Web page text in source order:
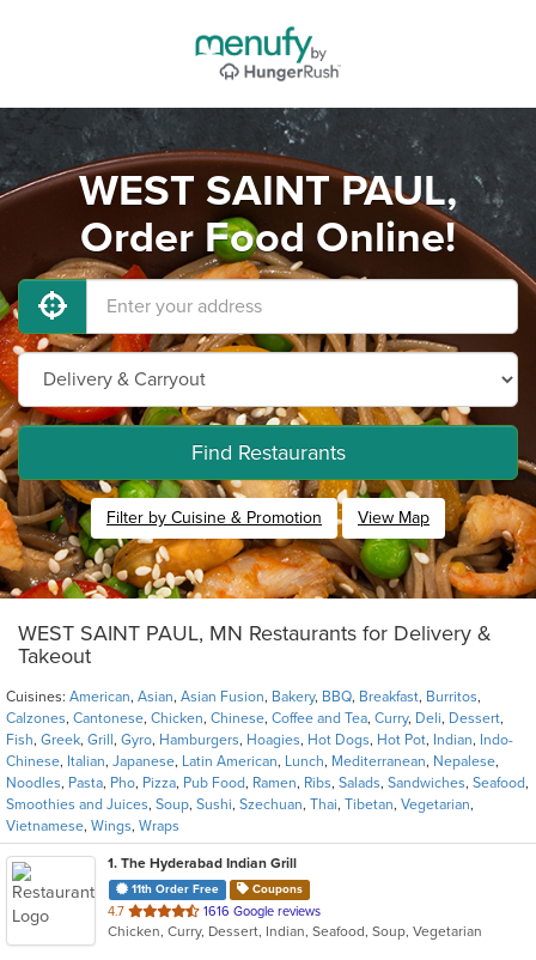
WEST SAINT PAUL,
Order Food Online!
Find Restaurants
Filter by Cuisine & Promotion View Map
WEST SAINT PAUL, MN Restaurants for Delivery &
Takeout
Cuisines: American, Asian, Asian Fusion, Bakery, BBQ, Breakfast, Burritos,
Calzones, Cantonese, Chicken, Chinese, Coffee and Tea, Curry, Deli, Dessert,
Fish, Greek, Grill , Gyro, Hamburgers, Hoagies, Hot Dogs, Hot Pot, Indian, Indo-
Chinese, Italian, Japanese, Latin American, Lunch, Mediterranean, Nepalese,
Noodles, Pasta, Pho, Pizza, Pub Food, Ramen, Ribs, Salads, Sandwiches, Seafood,
Smoothies and Juices, Soup, Sushi, Szechuan, Thai, Tibetan, Vegetarian,
Vietnamese, Wings, Wraps
1. The Hyderabad Indian Grill
11th Order Free Coupons
4.7 out
of
1616 Google reviews
Chicken, Curry, Dessert, Indian, Seafood, Soup, Vegetarian